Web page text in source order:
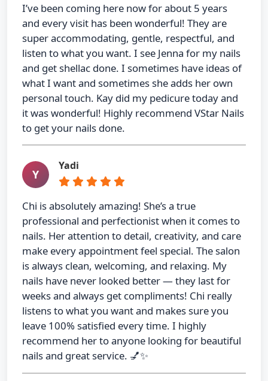
I’ve been coming here now for about 5 years
and every visit has been wonderful! They are
super accommodating, gentle, respectful, and
listen to what you want. I see Jenna for my nails
and get shellac done. I sometimes have ideas of
what I want and sometimes she adds her own
personal touch. Kay did my pedicure today and
it was wonderful! Highly recommend VStar Nails
to get your nails done.
Y
Yadi
Chi is absolutely amazing! She’s a true
professional and perfectionist when it comes to
nails. Her attention to detail, creativity, and care
make every appointment feel special. The salon
is always clean, welcoming, and relaxing. My
nails have never looked better — they last for
weeks and always get compliments! Chi really
listens to what you want and makes sure you
leave 100% satisfied every time. I highly
recommend her to anyone looking for beautiful
nails and great service. 💅✨